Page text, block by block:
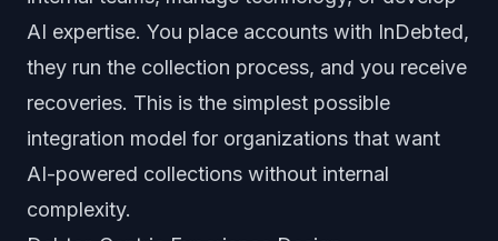
AI expertise. You place accounts with InDebted,
they run the collection process, and you receive
recoveries. This is the simplest possible
integration model for organizations that want
AI-powered collections without internal
complexity.